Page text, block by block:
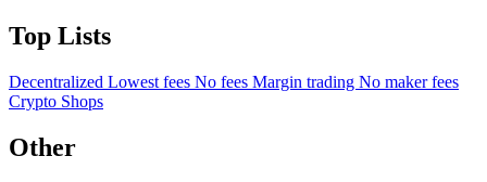
Top Lists
Decentralized Lowest fees No fees Margin trading No maker fees
Crypto Shops
Other